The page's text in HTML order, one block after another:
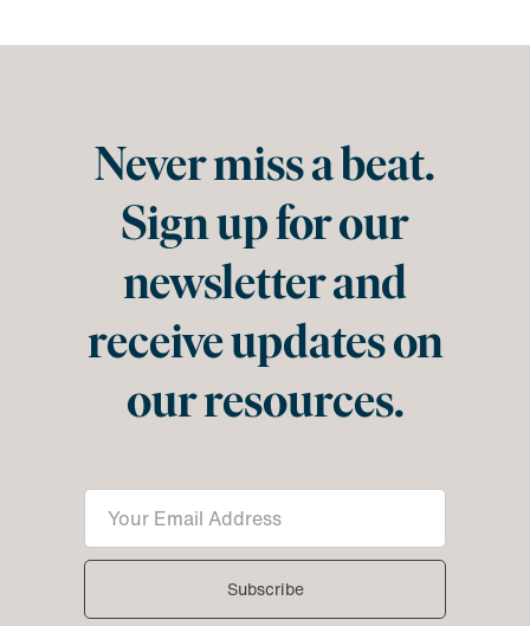
Never miss a beat.
Sign up for our
newsletter and
receive updates on
our resources.